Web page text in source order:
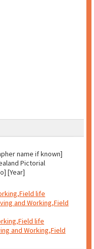
name if known]
Pictorial
[Year]
life
and Working,Field
life
and Working,Field